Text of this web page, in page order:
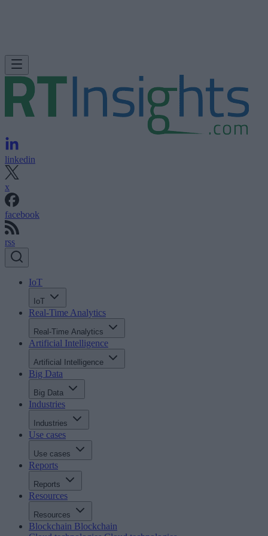
linkedin
x
facebook
rss
IoT
IoT
Real-Time Analytics
Real-Time Analytics
Artificial Intelligence
Artificial Intelligence
Big Data
Big Data
Industries
Industries
Use cases
Use cases
Reports
Reports
Resources
Resources
Blockchain Blockchain